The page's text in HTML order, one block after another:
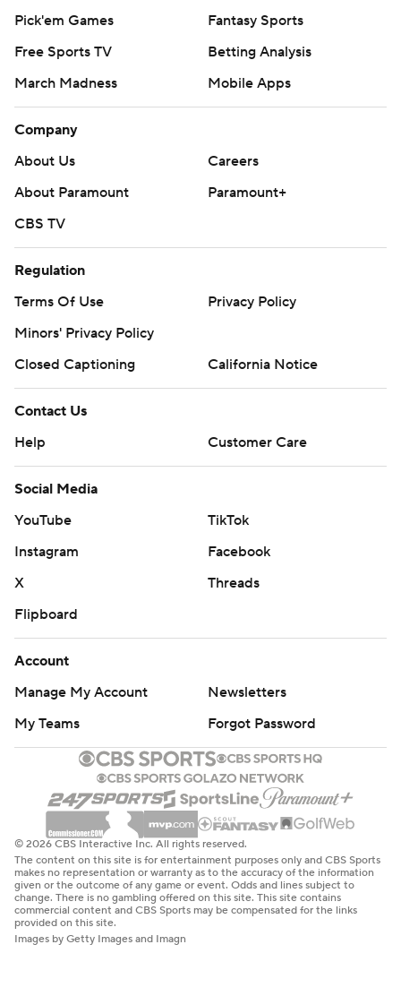
Pick'em Games
Fantasy Sports
Free Sports TV
Betting Analysis
March Madness
Mobile Apps
Company
About Us
Careers
About Paramount
Paramount+
CBS TV
Regulation
Terms Of Use
Privacy Policy
Minors' Privacy Policy
Closed Captioning
California Notice
Contact Us
Help
Customer Care
Social Media
YouTube
TikTok
Instagram
Facebook
X
Threads
Flipboard
Account
Manage My Account
Newsletters
My Teams
Forgot Password
© 2026 CBS Interactive Inc. All rights reserved.
The content on this site is for entertainment purposes only and CBS Sports
makes no representation or warranty as to the accuracy of the information
given or the outcome of any game or event. Odds and lines subject to
change. There is no gambling offered on this site. This site contains
commercial content and CBS Sports may be compensated for the links
provided on this site.
Images by Getty Images and Imagn